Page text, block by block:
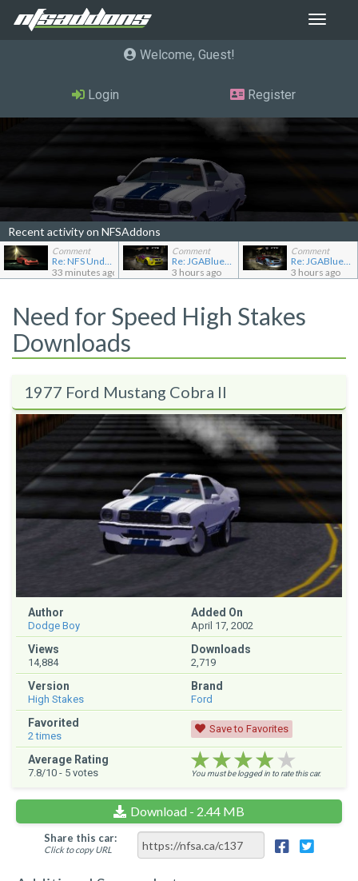
Toggle
Welcome, Guest
Login Register
Recent activity on NFSAddons
Comment
Re: NFS Undercover Garage
33 minutes ago
Comment
Re: JGABlue1509's showroom
3 hours ago
Comment
Re: JGABlue1509's showroom
3 hours ago
Need for Speed High Stakes
Downloads
1977 Ford Mustang Cobra II
Author
Dodge Boy
Added On
April 17, 2002
Views
14,884
Downloads
2,719
Version
High Stakes
Brand
Ford
Favorited
2times
Save to Favorites
Average Rating
7.8/10 - 5 votes ★★★★★
★★★★★
★★★★★
You must be logged in to rate this car.
Download - 2.44 MB
Share this car:
Click to copy URL